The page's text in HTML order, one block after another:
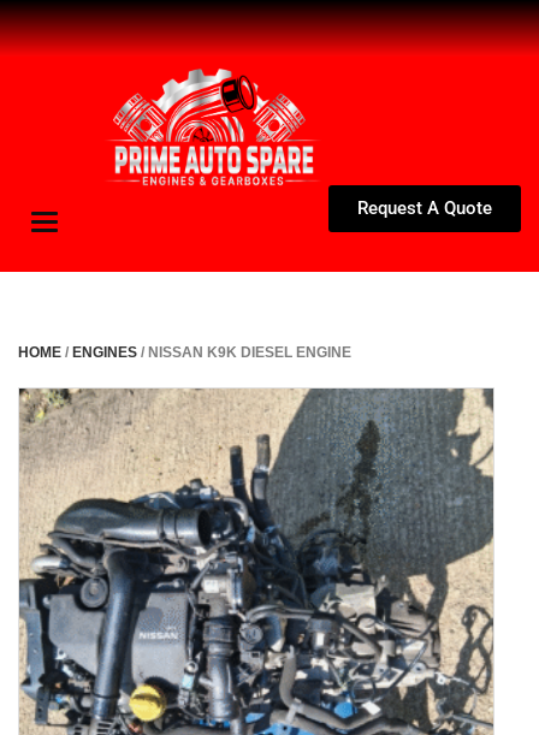
Request A Quote
Toggle
HOME / ENGINES / NISSAN K9K DIESEL ENGINE